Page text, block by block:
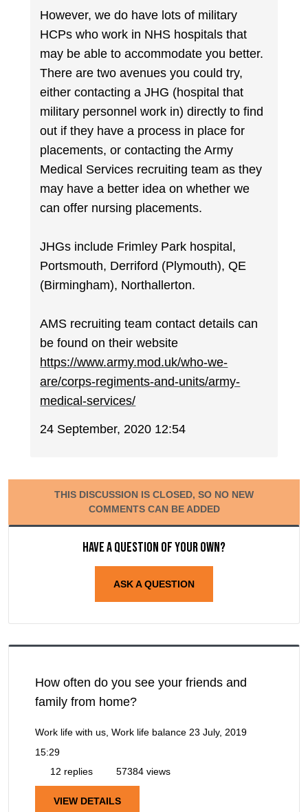
However, we do have lots of military
HCPs who work in NHS hospitals that
may be able to accommodate you better.
There are two avenues you could try,
either contacting a JHG (hospital that
military personnel work in) directly to find
out if they have a process in place for
placements, or contacting the Army
Medical Services recruiting team as they
may have a better idea on whether we
can offer nursing placements.
JHGs include Frimley Park hospital,
Portsmouth, Derriford (Plymouth), QE
(Birmingham), Northallerton.
AMS recruiting team contact details can
be found on their website
https://www.army.mod.uk/who-we-
are/corps-regiments-and-units/army-
medical-services/
24 September, 2020 12:54
THIS DISCUSSION IS CLOSED, SO NO NEW
COMMENTS CAN BE ADDED
Have a question of your own?
ASK A QUESTION
How often do you see your friends and
family from home?
Work life with us, Work life balance 23 July, 2019
15:29
12 replies
57384 views
VIEW DETAILS